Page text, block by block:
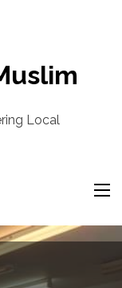
Local